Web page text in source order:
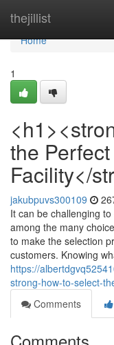
thejillist
Home
Home
1
the
Facility</
jakubpuvs300109
It can be challenging
among the many
to make the selection
customers. Knowing
https://
strong-how-to-select-
Comments